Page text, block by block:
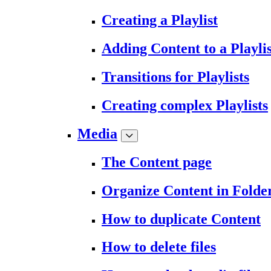
Creating a Playlist
Adding Content to a
Transitions for Playlists
Creating complex Playlists
Media
The Content page
Organize Content in
How to duplicate Content
How to delete files